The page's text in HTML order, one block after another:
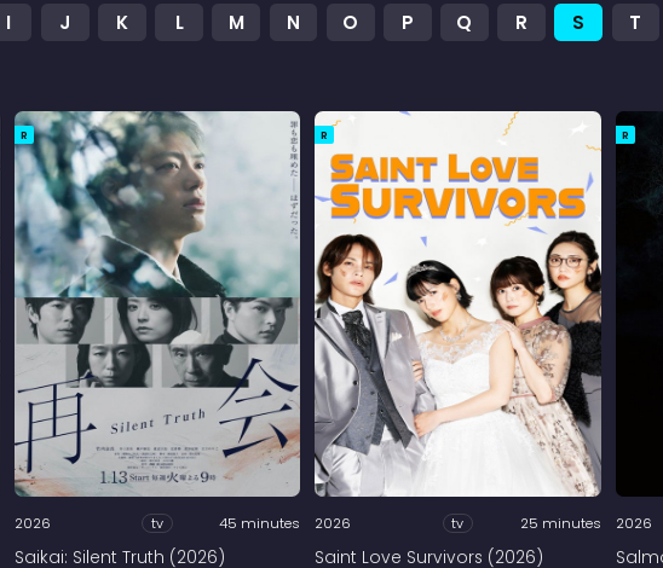
I J K L M N O P Q R S T
R
2026 tv 45 minutes
Saikai: Silent Truth (2026)
R
2026 tv 25 minutes
Saint Love Survivors (2026)
R
2026